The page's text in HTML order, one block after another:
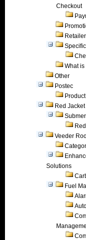
Checkout
What is
Other
Postec
Red Jacket
Veeder
Solutions
Fuel